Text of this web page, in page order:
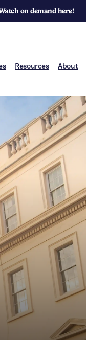
on demand here!
Resources About